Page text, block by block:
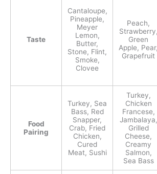
Taste
Cantaloupe,
Pineapple,
Meyer
Lemon,
Butter,
Stone, Flint,
Smoke,
Clovee
Peach,
Strawberry,
Green
Apple, Pear,
Grapefruit
Food
Pairing
Turkey, Sea
Bass, Red
Snapper,
Crab, Fried
Chicken,
Cured
Meat, Sushi
Turkey,
Chicken
Francese,
Jambalaya,
Grilled
Cheese,
Creamy
Salmon,
Sea Bass